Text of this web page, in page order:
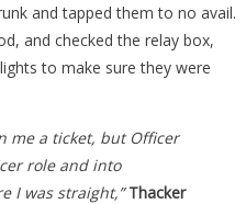
and tapped them to no avail.
and checked the relay box,
to make sure they were
me a ticket, but Officer
role and into
I was straight,”Thacker